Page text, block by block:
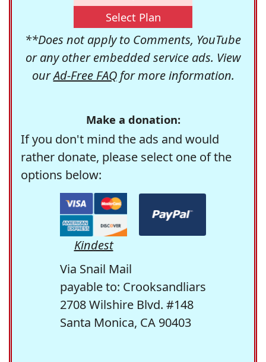
Select Plan
**Does not apply to Comments, YouTube
or any other embedded service ads. View
ourAd-Free FAQfor more information.
Make a donation:
If you don't mind the ads and would
rather donate, please select one of the
options below:
Kindest
Via Snail Mail
payable to: Crooksandliars
2708 Wilshire Blvd. #148
Santa Monica, CA 90403